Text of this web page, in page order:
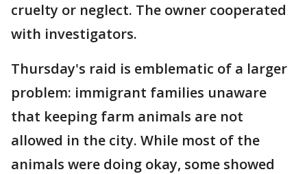
cruelty or neglect. The owner cooperated
with investigators.
Thursday's raid is emblematic of a larger
problem: immigrant families unaware
that keeping farm animals are not
allowed in the city. While most of the
animals were doing okay, some showed